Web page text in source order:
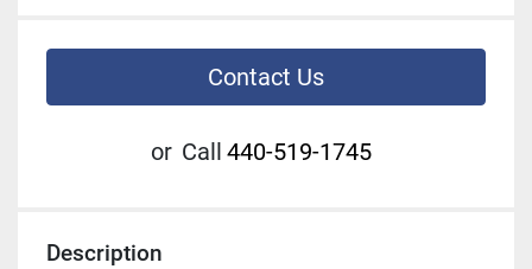
Contact Us
or Call 440-519-1745
Description